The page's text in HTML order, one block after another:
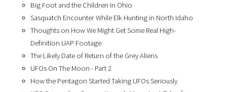
Big Foot and the Children in Ohio
Sasquatch Encounter While Elk Hunting in North Idaho
Thoughts on How We Might Get Some Real High-
Definition UAP Footage
The Likely Date of Return of the Grey Aliens
UFOs On The Moon - Part 2
How the Pentagon Started Taking UFOs Seriously